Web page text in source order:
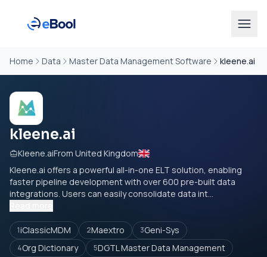
Home Data Master Data Management Software kleene.ai
kleene.ai
Kleene.aiFrom United Kingdom
Kleene.ai offers a powerful all-in-one ELT solution, enabling
faster pipeline development with over 600 pre-built data
integrations. Users can easily consolidate data int...
1iClassicMDM 2Maextro 3Geni-Sys
4Org Dictionary 5DGTL Master Data Management